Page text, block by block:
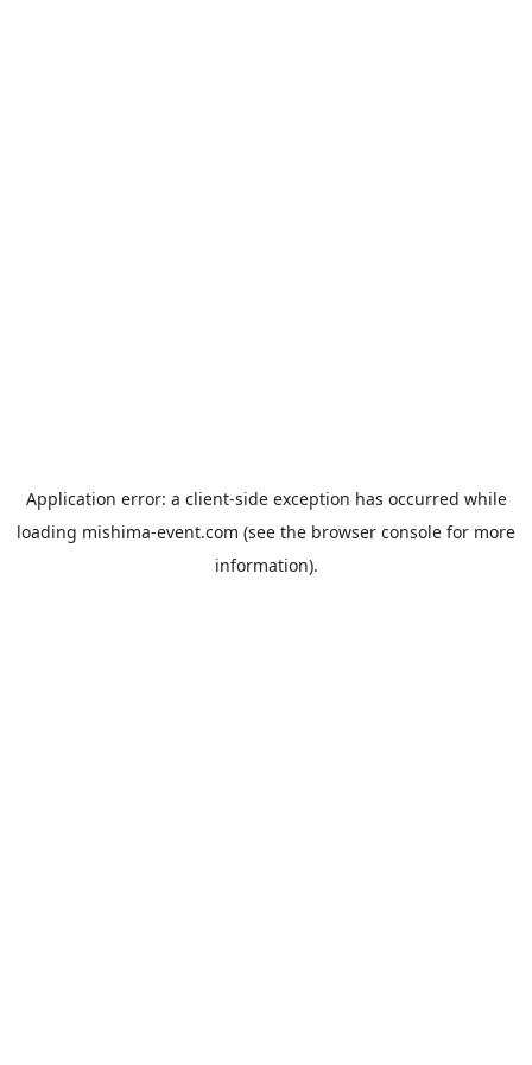
Application error: a client-side exception has occurred while
loading mishima-event.com (see the browser console for more
information).